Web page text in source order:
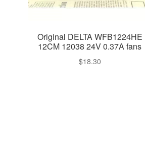
Original DELTA WFB1224HE
12CM 12038 24V 0.37A fans
$18.30